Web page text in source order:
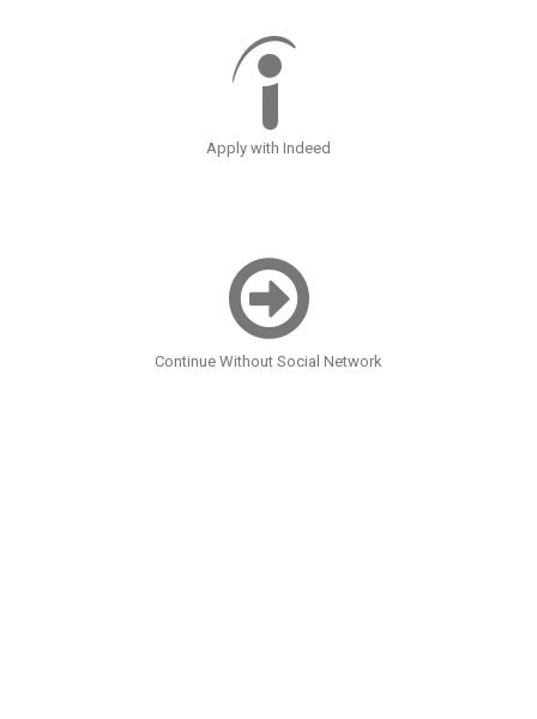
Apply with Indeed
Continue Without Social Network